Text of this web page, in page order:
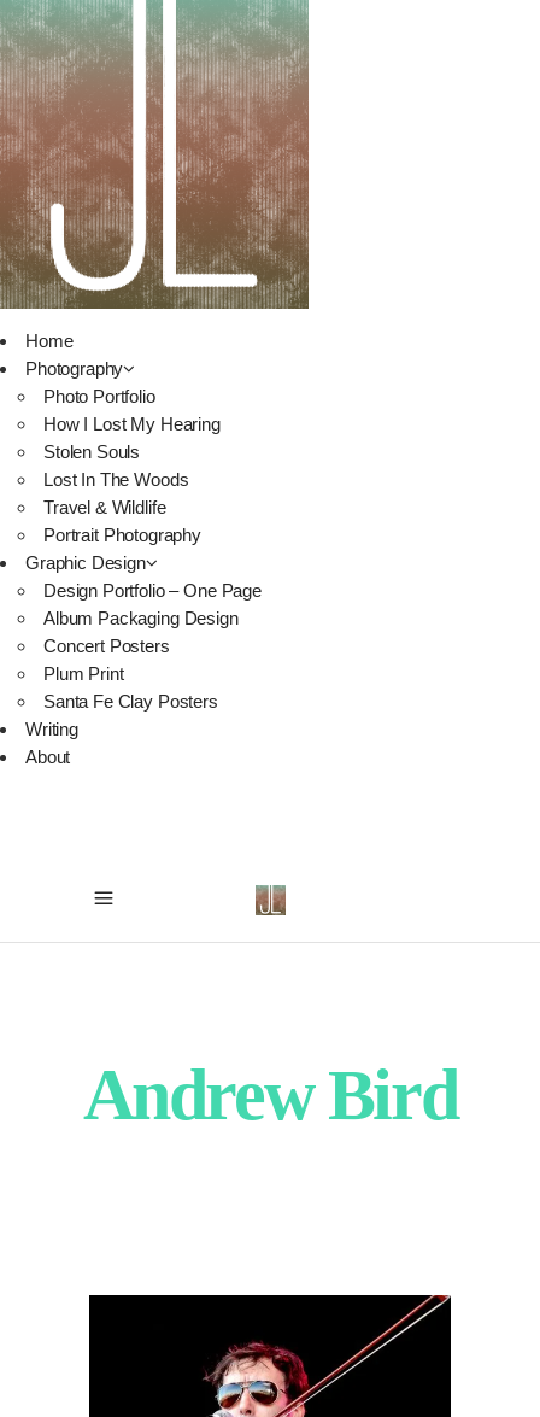
Home
Photography
Photo Portfolio
How I Lost My Hearing
Stolen Souls
Lost In The Woods
Travel & Wildlife
Portrait Photography
Graphic Design
Design Portfolio – One Page
Album Packaging Design
Concert Posters
Plum Print
Santa Fe Clay Posters
Writing
About
Andrew Bird